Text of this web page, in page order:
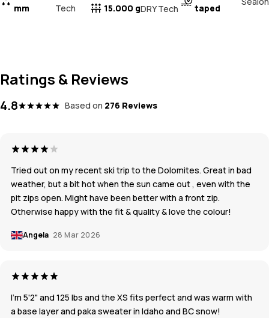
mm
Tech
15.000 gDRY Tech
taped
Ratings & Reviews
4.8 Based on 276 Reviews
Tried out on my recent ski trip to the Dolomites. Great in bad
weather, but a bit hot when the sun came out , even with the
pit zips open. Might have been better with a front zip.
Otherwise happy with the fit & quality & love the colour!
Angela 28 Mar 2026
I'm 5'2" and 125 lbs and the XS fits perfect and was warm with
a base layer and paka sweater in Idaho and BC snow!